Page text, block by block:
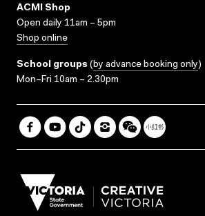
ACMI Shop
Open daily 11am – 5pm
Shop online
School groups (by advance booking only)
Mon–Fri 10am – 2.30pm